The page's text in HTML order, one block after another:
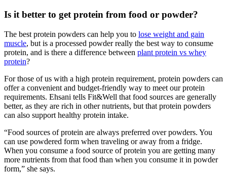
Is it better to get protein from food or powder?
The best protein powders can help you to lose weight and gain
muscle, but is a processed powder really the best way to consume
protein, and is there a difference between plant protein vs whey
protein?
For those of us with a high protein requirement, protein powders can
offer a convenient and budget-friendly way to meet our protein
requirements. Ehsani tells Fit&Well that food sources are generally
better, as they are rich in other nutrients, but that protein powders
can also support healthy protein intake.
“Food sources of protein are always preferred over powders. You
can use powdered form when traveling or away from a fridge.
When you consume a food source of protein you are getting many
more nutrients from that food than when you consume it in powder
form,” she says.